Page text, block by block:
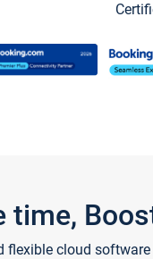
time,
flexible cloud